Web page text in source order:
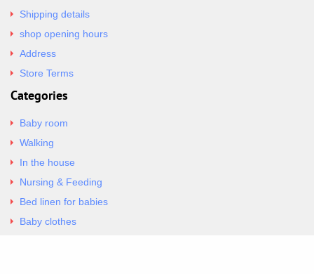
Shipping details
shop opening hours
Address
Store Terms
Categories
Baby room
Walking
In the house
Nursing & Feeding
Bed linen for babies
Baby clothes